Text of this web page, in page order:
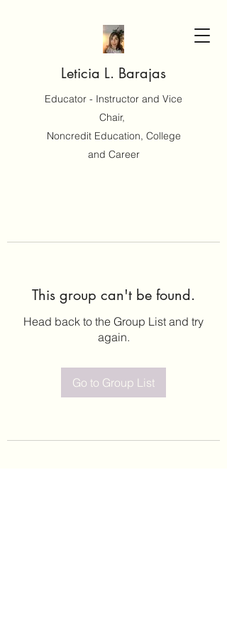
Leticia L. Barajas
Educator - Instructor and Vice
Chair,
Noncredit Education, College
and Career
This group can't be found.
Head back to the Group List and try
again.
Go to Group List